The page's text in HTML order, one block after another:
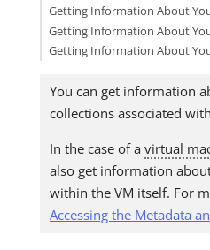
Getting Information About
Getting Information About
Getting Information About
You can get information
collections associated
In the case of avirtual
also get information
within the VM itself. For
Accessing the Metadata